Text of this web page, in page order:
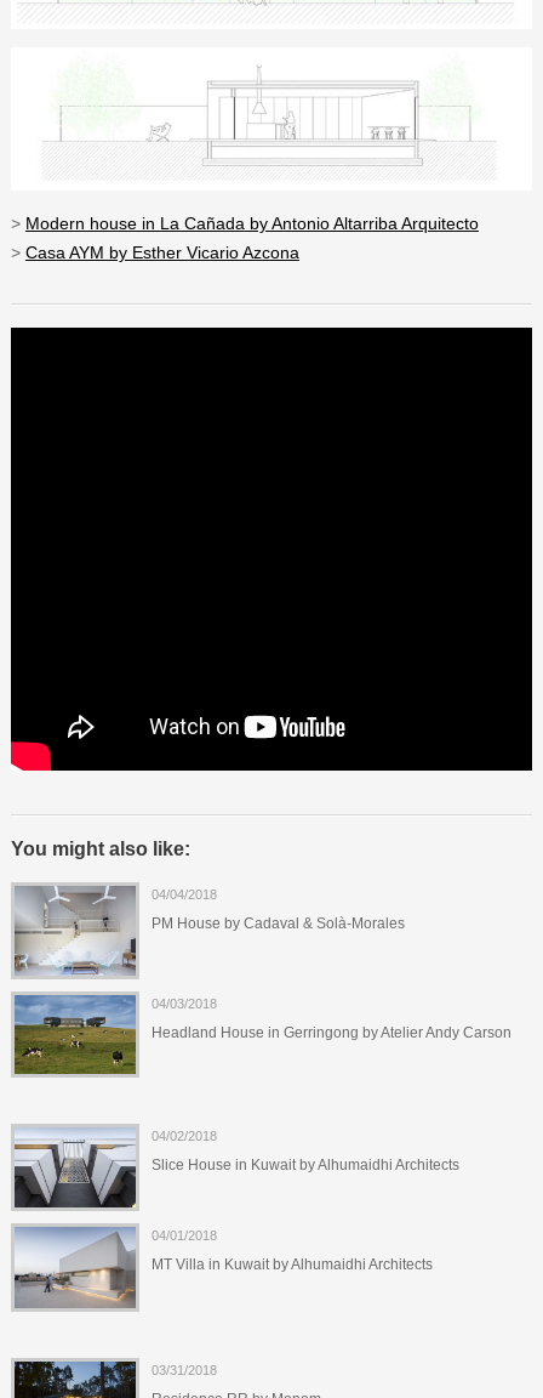
> Modern house in La Cañada by Antonio Altarriba Arquitecto
> Casa AYM by Esther Vicario Azcona
You might also like:
04/04/2018
PM House by Cadaval & Solà-Morales
04/03/2018
Headland House in Gerringong by Atelier Andy Carson
04/02/2018
Slice House in Kuwait by Alhumaidhi Architects
04/01/2018
MT Villa in Kuwait by Alhumaidhi Architects
03/31/2018